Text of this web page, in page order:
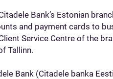
Bank’s Estonian
and payment cards to
Service Centre of the
Tallinn.
Bank (Citadele banka